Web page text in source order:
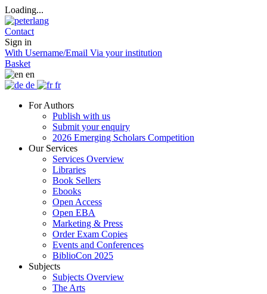
Loading...
Contact
Sign in
With Username/Email Via your institution
Basket
en
de
fr
For Authors
Publish with us
Submit your enquiry
2026 Emerging Scholars Competition
Our Services
Services Overview
Libraries
Book Sellers
Ebooks
Open Access
Open EBA
Marketing & Press
Order Exam Copies
Events and Conferences
BiblioCon 2025
Subjects
Subjects Overview
The Arts